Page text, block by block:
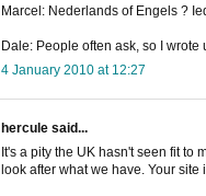
Marcel: Nederlands of Engels ?
Dale: People often ask, so I wrote
4 January 2010 at 12:27
hercule said...
It's a pity the UK hasn't seen fit to
look after what we have. Your